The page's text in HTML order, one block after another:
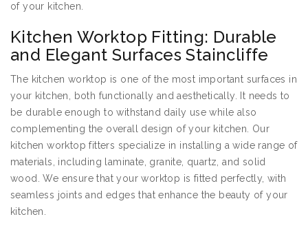
of your kitchen.
Kitchen Worktop Fitting: Durable
and Elegant Surfaces Staincliffe
The kitchen worktop is one of the most important surfaces in
your kitchen, both functionally and aesthetically. It needs to
be durable enough to withstand daily use while also
complementing the overall design of your kitchen. Our
kitchen worktop fitters specialize in installing a wide range of
materials, including laminate, granite, quartz, and solid
wood. We ensure that your worktop is fitted perfectly, with
seamless joints and edges that enhance the beauty of your
kitchen.